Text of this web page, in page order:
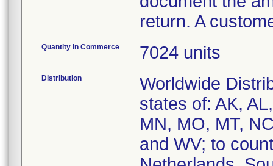
return. A
Quantity in Commerce 7024 units
Distribution
Worldwide
states of: AK,
MN, MO, MT,
and WV; to